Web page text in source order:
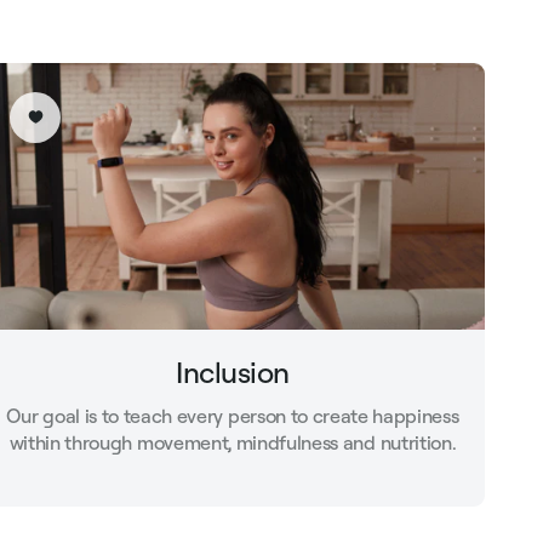
Inclusion
Our goal is to teach every person to create happiness
within through movement, mindfulness and nutrition.